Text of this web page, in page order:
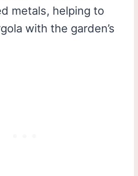
metals, helping to
with the garden’s